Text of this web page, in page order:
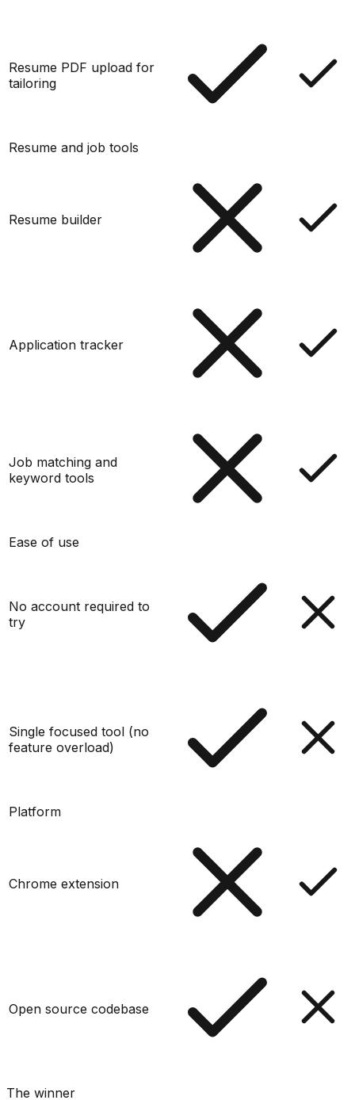
Resume PDF upload for
tailoring
Resume and job tools
Resume builder
Application tracker
Job matching and
keyword tools
Ease of use
No account required to
try
Single focused tool (no
feature overload)
Platform
Chrome extension
Open source codebase
The winner